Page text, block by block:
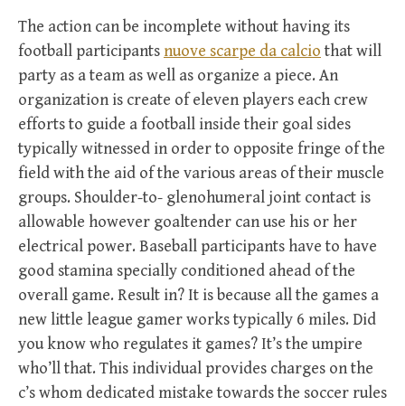
The action can be incomplete without having its
football participants nuove scarpe da calcio that will
party as a team as well as organize a piece. An
organization is create of eleven players each crew
efforts to guide a football inside their goal sides
typically witnessed in order to opposite fringe of the
field with the aid of the various areas of their muscle
groups. Shoulder-to- glenohumeral joint contact is
allowable however goaltender can use his or her
electrical power. Baseball participants have to have
good stamina specially conditioned ahead of the
overall game. Result in? It is because all the games a
new little league gamer works typically 6 miles. Did
you know who regulates it games? It’s the umpire
who’ll that. This individual provides charges on the
c’s whom dedicated mistake towards the soccer rules